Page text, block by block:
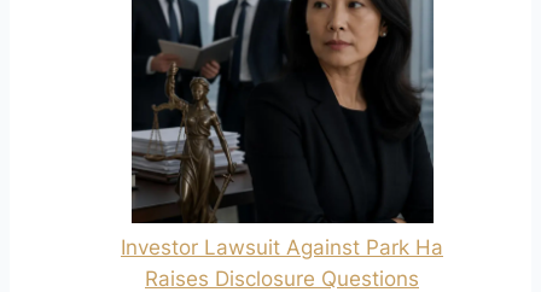
Investor Lawsuit Against Park Ha
Raises Disclosure Questions